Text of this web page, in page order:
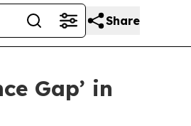
Share
Gap’ in